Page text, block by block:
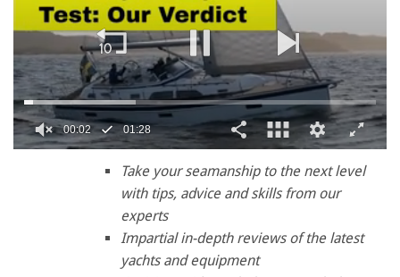
Take your seamanship to the next level
with tips, advice and skills from our
experts
Impartial in-depth reviews of the latest
yachts and equipment